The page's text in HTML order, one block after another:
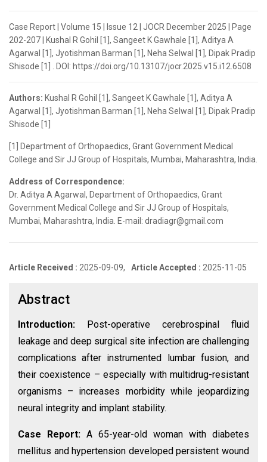
Case Report | Volume 15 | Issue 12 | JOCR December 2025 | Page
202-207 | Kushal R Gohil [1], Sangeet K Gawhale [1], Aditya A
Agarwal [1], Jyotishman Barman [1], Neha Selwal [1], Dipak Pradip
Shisode [1] . DOI: https://doi.org/10.13107/jocr.2025.v15.i12.6508
Authors: Kushal R Gohil [1], Sangeet K Gawhale [1], Aditya A
Agarwal [1], Jyotishman Barman [1], Neha Selwal [1], Dipak Pradip
Shisode [1]
[1] Department of Orthopaedics, Grant Government Medical
College and Sir JJ Group of Hospitals, Mumbai, Maharashtra, India.
Address of Correspondence:
Dr. Aditya A Agarwal, Department of Orthopaedics, Grant
Government Medical College and Sir JJ Group of Hospitals,
Mumbai, Maharashtra, India. E-mail: dradiagr@gmail.com
Article Received : 2025-09-09, Article Accepted : 2025-11-05
Abstract
Introduction:
Post-operative cerebrospinal fluid
leakage and deep surgical site infection are challenging
complications after instrumented lumbar fusion, and
their coexistence – especially with multidrug-resistant
organisms – increases morbidity while jeopardizing
neural integrity and implant stability.
Case Report: A 65-year-old woman with diabetes
mellitus and hypertension developed persistent wound